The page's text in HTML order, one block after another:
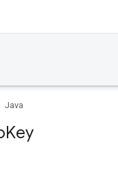
Java
Key